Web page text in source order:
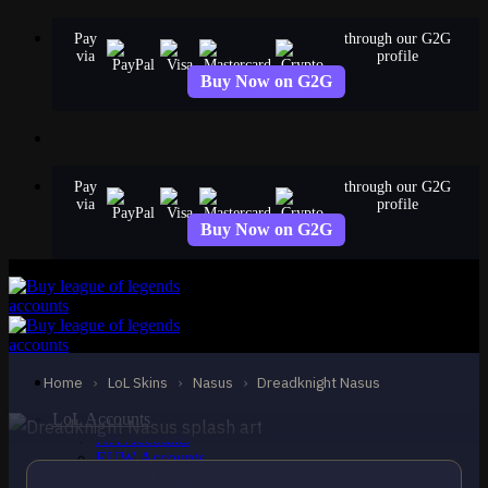
Pay
via
through our G2G
profile
Buy Now on G2G
Pay
via
through our G2G
profile
Buy Now on G2G
LoL Accounts
NA Accounts
EUW Accounts
Home › LoL Skins › Nasus › Dreadknight Nasus
STANDARD
Dreadknight Nasus
Nasus